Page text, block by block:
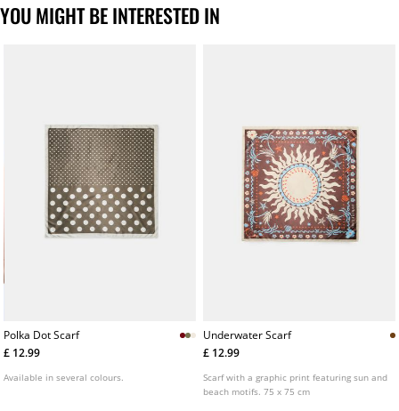
YOU MIGHT BE INTERESTED IN
Polka Dot Scarf
£ 12.99
Available in several colours.
Underwater Scarf
£ 12.99
Scarf with a graphic print featuring sun and
beach motifs. 75 x 75 cm